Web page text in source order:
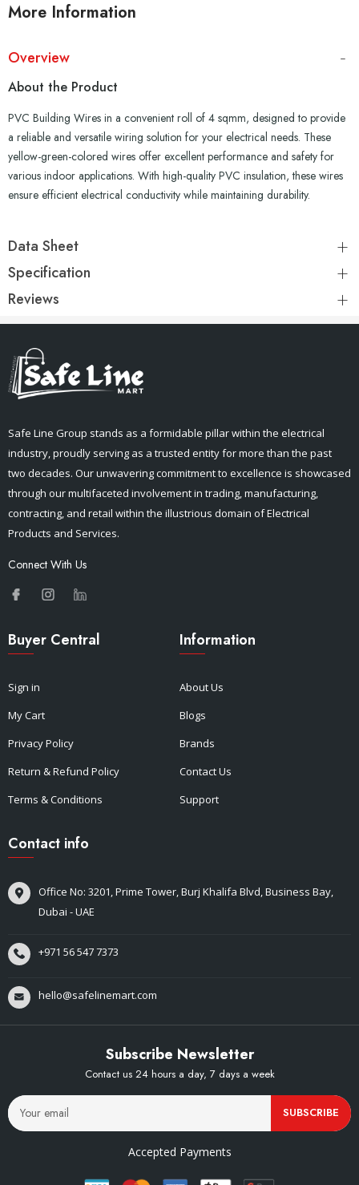
More Information
Overview
About the Product
PVC Building Wires in a convenient roll of 4 sqmm, designed to provide
a reliable and versatile wiring solution for your electrical needs. These
yellow-green-colored wires offer excellent performance and safety for
various indoor applications. With high-quality PVC insulation, these wires
ensure efficient electrical conductivity while maintaining durability.
Data Sheet
Specification
Reviews
Safe Line Group stands as a formidable pillar within the electrical
industry, proudly serving as a trusted entity for more than the past
two decades. Our unwavering commitment to excellence is showcased
through our multifaceted involvement in trading, manufacturing,
contracting, and retail within the illustrious domain of Electrical
Products and Services.
Connect With Us
Buyer Central
Sign in
My Cart
Privacy Policy
Return & Refund Policy
Terms & Conditions
Information
About Us
Blogs
Brands
Contact Us
Support
Contact info
Office No: 3201, Prime Tower, Burj Khalifa Blvd, Business Bay,
Dubai - UAE
+971 56 547 7373
hello@safelinemart.com
Subscribe Newsletter
Contact us 24 hours a day, 7 days a week
SUBSCRIBE
Accepted Payments